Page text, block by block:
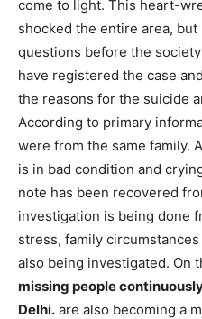
come to light. This heart-
shocked the entire area,
questions before the
have registered the case
the reasons for the suicide
According to primary
were from the same family.
is in bad condition and
note has been recovered
investigation is being done
stress, family
also being investigated. On
missing people
Delhi. are also becoming a